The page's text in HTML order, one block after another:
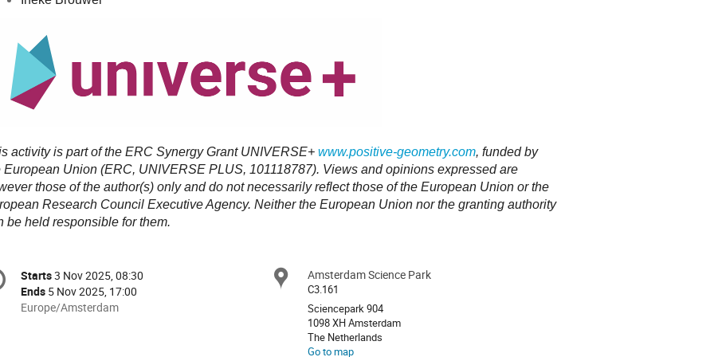
activity is part of the ERC Synergy Grant UNIVERSE+ www.positive-geometry.com, funded by
European Union (ERC, UNIVERSE PLUS, 101118787). Views and opinions expressed are
those of the author(s) only and do not necessarily reflect those of the European Union or the
Research Council Executive Agency. Neither the European Union nor the granting authority
be held responsible for them.
Date/Time
Starts3 Nov 2025, 08:30
Ends 5 Nov 2025, 17:00
All
Europe/Amsterdam
Location
Amsterdam Science Park
C3.161
Sciencepark 904
1098 XH Amsterdam
The Netherlands
Go to map